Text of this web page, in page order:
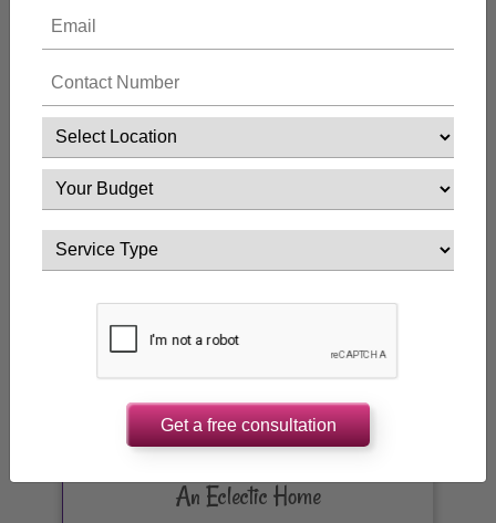
An Eclectic Home
Get a free consultation